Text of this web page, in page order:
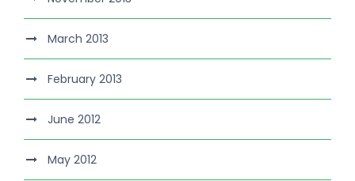
March 2013
February 2013
June 2012
May 2012